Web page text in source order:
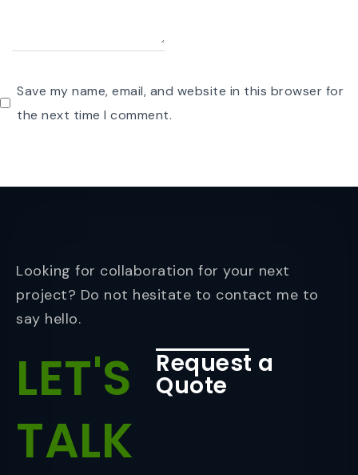
Save my name, email, and website in this browser for
the next time I comment.
Looking for collaboration for your next
project? Do not hesitate to contact me to
say hello.
LET'S
TALK
Request a
Quote